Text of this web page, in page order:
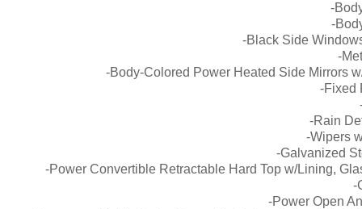
-
-
-Black Side
-
-Body-Colored Power Heated Side Mirrors
-Fixed
-Rain
-Wipers
-Galvanized
-Power Convertible Retractable Hard Top w/Lining,
-
-Power Open